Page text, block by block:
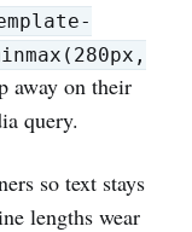
away on their
query.
so text stays
lengths wear